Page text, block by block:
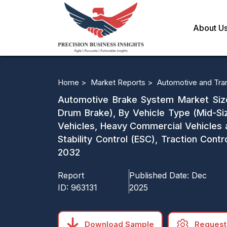
About
Home > Market Reports > Automotive and
Automotive Brake System Market
Drum Brake), By Vehicle Type (Mid-
Vehicles, Heavy Commercial
Stability Control (ESC), Traction
2032
Report
ID: 963131
Published Date: Dec
2025
Download Sample